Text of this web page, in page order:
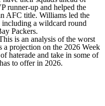
runner-up and helped the
AFC title. Williams led the
a wildcard round
Packers.
is an analysis of the worst
a projection on the 2026 Week
haterade and take in some of
to offer in 2026.